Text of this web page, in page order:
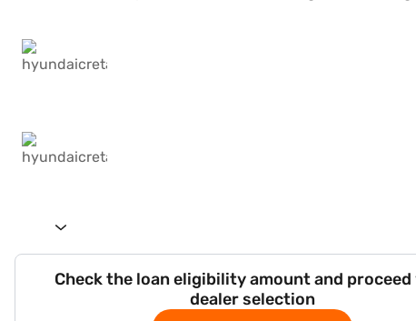
Check the loan eligibility amount and
dealer selection